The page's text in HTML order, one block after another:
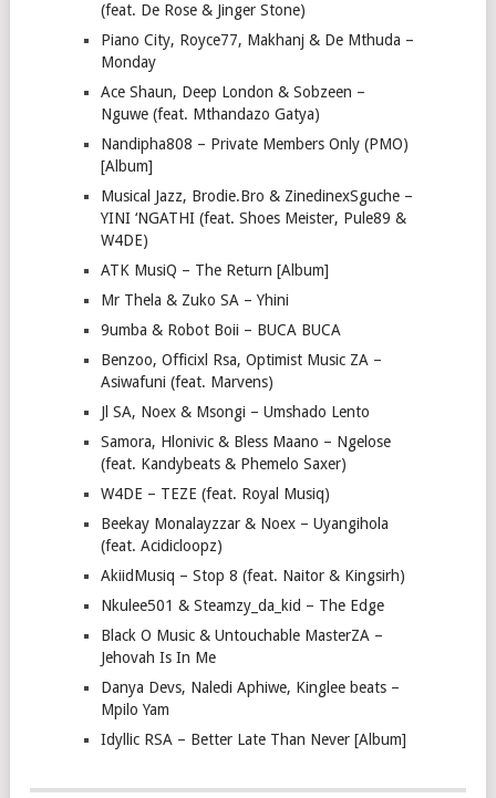
(feat. De Rose & Jinger Stone)
Piano City, Royce77, Makhanj & De Mthuda –
Monday
Ace Shaun, Deep London & Sobzeen –
Nguwe (feat. Mthandazo Gatya)
Nandipha808 – Private Members Only (PMO)
[Album]
Musical Jazz, Brodie.Bro & ZinedinexSguche –
YINI ‘NGATHI (feat. Shoes Meister, Pule89 &
W4DE)
ATK MusiQ – The Return [Album]
Mr Thela & Zuko SA – Yhini
9umba & Robot Boii – BUCA BUCA
Benzoo, Officixl Rsa, Optimist Music ZA –
Asiwafuni (feat. Marvens)
Jl SA, Noex & Msongi – Umshado Lento
Samora, Hlonivic & Bless Maano – Ngelose
(feat. Kandybeats & Phemelo Saxer)
W4DE – TEZE (feat. Royal Musiq)
Beekay Monalayzzar & Noex – Uyangihola
(feat. Acidicloopz)
AkiidMusiq – Stop 8 (feat. Naitor & Kingsirh)
Nkulee501 & Steamzy_da_kid – The Edge
Black O Music & Untouchable MasterZA –
Jehovah Is In Me
Danya Devs, Naledi Aphiwe, Kinglee beats –
Mpilo Yam
Idyllic RSA – Better Late Than Never [Album]